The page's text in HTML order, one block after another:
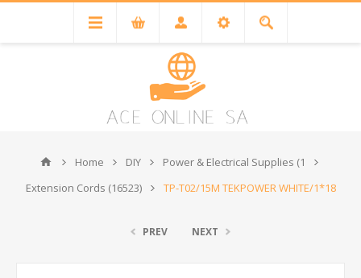
Home DIY
Power & Electrical Supplies (1
Extension Cords (16523)
TP-T02/15M TEKPOWER WHITE/1*18
PREV NEXT